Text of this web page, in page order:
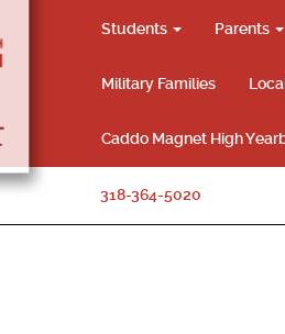
Students Parents
Military Families
Caddo Magnet High
318-364-5020